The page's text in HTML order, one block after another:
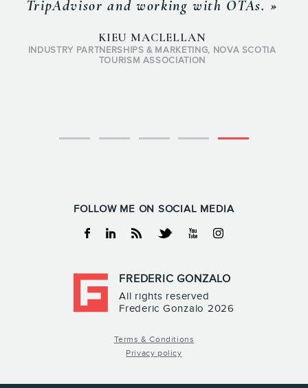
TripAdvisor and working with OTAs. »
KIEU MACLELLAN
INDUSTRY PARTNERSHIPS & MARKETING, NOVA SCOTIA
TOURISM ASSOCIATION
FOLLOW ME ON SOCIAL MEDIA
Facebook
LinkedinRSS TwitterYoutubeInstagram
FREDERIC GONZALO
All rights reserved
Frederic Gonzalo 2026
Terms & Conditions
Privacy policy